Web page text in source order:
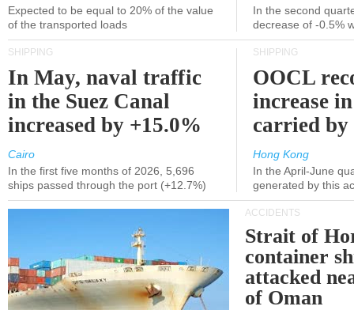
Expected to be equal to 20% of the value
of the transported loads
In the second
decrease of -0.5%
SHIPPING
In May, naval traffic
in the Suez Canal
increased by +15.0%
Cairo
In the first five months of 2026, 5,696
ships passed through the port (+12.7%)
SHIPPING
OOCL
increase
carried by
Hong Kong
In the April-June
generated by this
ACCIDENTS
Strait of
container
attacked
of Oman